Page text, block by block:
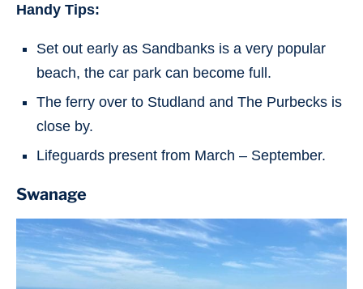
Handy Tips:
Set out early as Sandbanks is a very popular
beach, the car park can become full.
The ferry over to Studland and The Purbecks is
close by.
Lifeguards present from March – September.
Swanage